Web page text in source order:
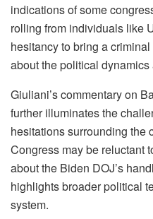
indications of some
rolling from individuals like
hesitancy to bring a
about the political dynamics
Giuliani’s commentary on
further illuminates the
hesitations surrounding the
Congress may be reluctant
about the Biden DOJ’s
highlights broader political
system.